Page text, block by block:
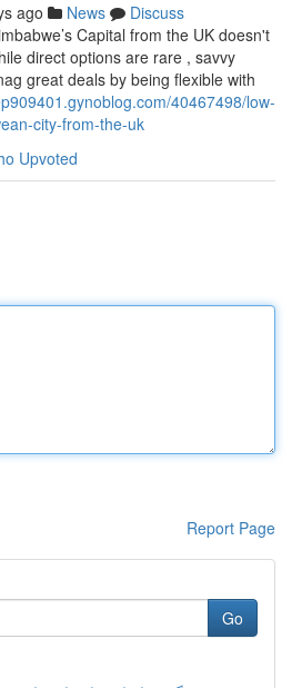
ago News
Discuss
Capital from the UK doesn't
direct options are rare , savvy
great deals by being flexible with
40467498/low-
city-from-the-uk
Upvoted
Report Page
Go